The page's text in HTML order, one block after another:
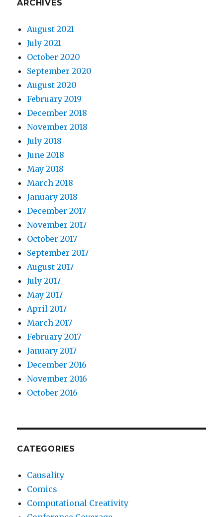
ARCHIVES
August 2021
July 2021
October 2020
September 2020
August 2020
February 2019
December 2018
November 2018
July 2018
June 2018
May 2018
March 2018
January 2018
December 2017
November 2017
October 2017
September 2017
August 2017
July 2017
May 2017
April 2017
March 2017
February 2017
January 2017
December 2016
November 2016
October 2016
CATEGORIES
Causality
Comics
Computational Creativity